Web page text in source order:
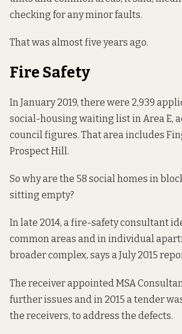
checking for any minor faults.
That was almost five years ago.
Fire Safety
In January 2019, there were 2,939
social-housing waiting list in Area E,
councilfigures. That area includes
Prospect Hill.
So why are the 58 social homes in
sitting empty?
In late 2014, a fire-safety consultant
common areas and in individual
broader complex, says aJuly 2015
The receiver appointed MSA
further issues and in 2015 a tender
the receivers, to address the defects.